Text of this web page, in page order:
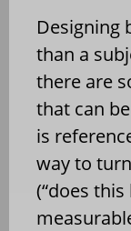
Designing
than a
there are
that can
is
way to
(“does